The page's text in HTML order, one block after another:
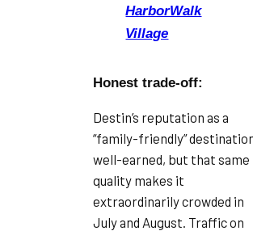
HarborWalk
Village
Honest trade-off:
Destin’s reputation as a
“family-friendly”
well-earned, but that same
quality makes it
extraordinarily crowded in
July and August. Traffic on